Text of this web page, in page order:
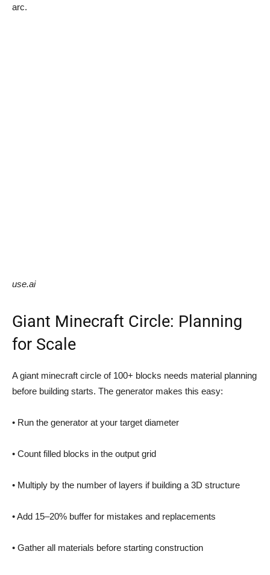
arc.
use.ai
Giant Minecraft Circle: Planning
for Scale
A giant minecraft circle of 100+ blocks needs material planning
before building starts. The generator makes this easy:
• Run the generator at your target diameter
• Count filled blocks in the output grid
• Multiply by the number of layers if building a 3D structure
• Add 15–20% buffer for mistakes and replacements
• Gather all materials before starting construction